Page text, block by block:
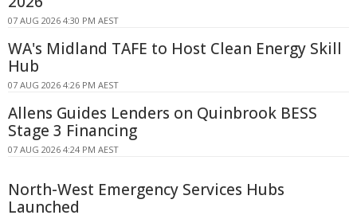
07 AUG 2026 4:30 PM AEST
WA's Midland TAFE to Host Clean Energy Skill
Hub
07 AUG 2026 4:26 PM AEST
Allens Guides Lenders on Quinbrook BESS
Stage 3 Financing
07 AUG 2026 4:24 PM AEST
North-West Emergency Services Hubs
Launched